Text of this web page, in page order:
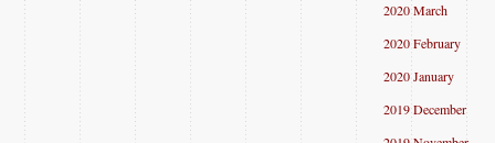
2020 March
2020 February
2020 January
2019 December